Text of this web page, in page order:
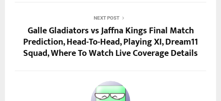
NEXT POST
Galle Gladiators vs Jaffna Kings Final Match
Prediction, Head-To-Head, Playing XI, Dream11
Squad, Where To Watch Live Coverage Details